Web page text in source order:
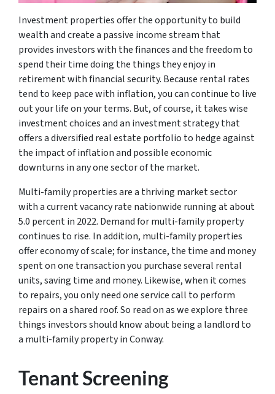
Investment properties offer the opportunity to build
wealth and create a passive income stream that
provides investors with the finances and the freedom to
spend their time doing the things they enjoy in
retirement with financial security. Because rental rates
tend to keep pace with inflation, you can continue to live
out your life on your terms. But, of course, it takes wise
investment choices and an investment strategy that
offers a diversified real estate portfolio to hedge against
the impact of inflation and possible economic
downturns in any one sector of the market.
Multi-family properties are a thriving market sector
with a current vacancy rate nationwide running at about
5.0 percent in 2022. Demand for multi-family property
continues to rise. In addition, multi-family properties
offer economy of scale; for instance, the time and money
spent on one transaction you purchase several rental
units, saving time and money. Likewise, when it comes
to repairs, you only need one service call to perform
repairs on a shared roof. So read on as we explore three
things investors should know about being a landlord to
a multi-family property in Conway.
Tenant Screening